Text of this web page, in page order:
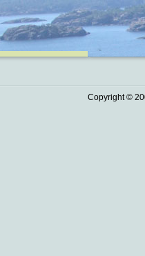
Copyright ©